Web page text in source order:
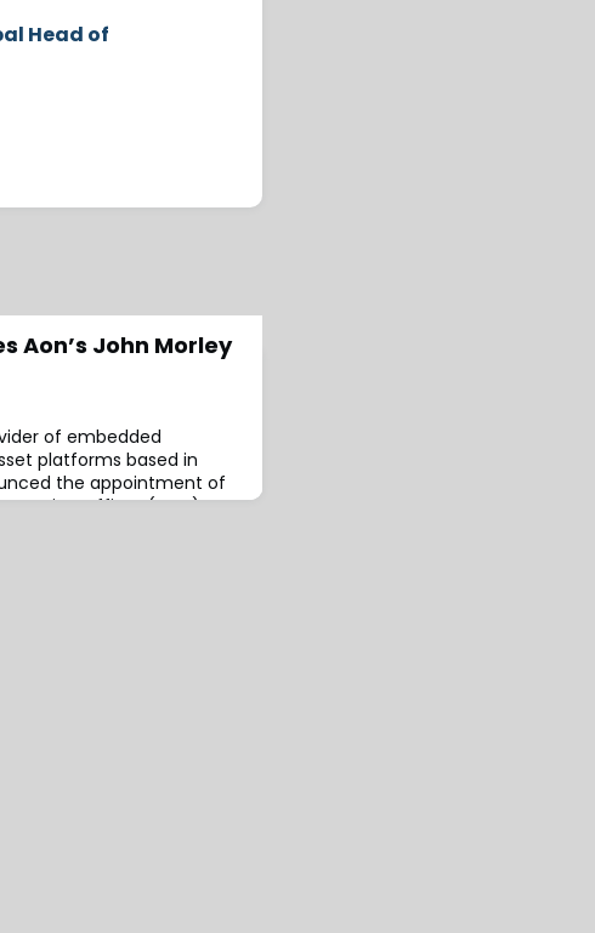
Head of
Aon’s John Morley
of embedded
platforms based in
the appointment of
Officer (CEO),